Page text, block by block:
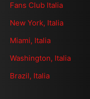
Fans Club Italia
New York, Italia
Miami, Italia
Washington, Italia
Brazil, Italia